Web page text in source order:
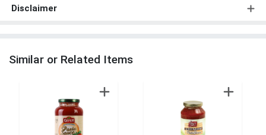
Disclaimer
Similar or Related Items